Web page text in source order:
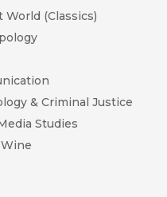
World (Classics)
& Criminal Justice
Studies